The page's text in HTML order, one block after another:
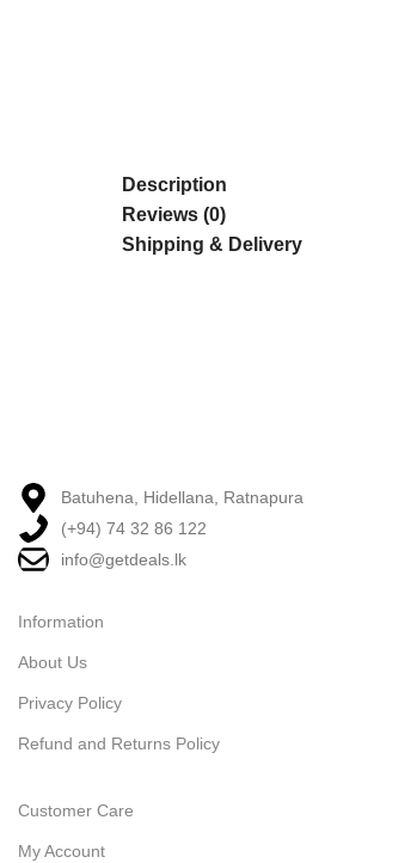
Description
Reviews (0)
Shipping & Delivery
Batuhena, Hidellana, Ratnapura
(+94) 74 32 86 122
info@getdeals.lk
Information
About Us
Privacy Policy
Refund and Returns Policy
Customer Care
My Account